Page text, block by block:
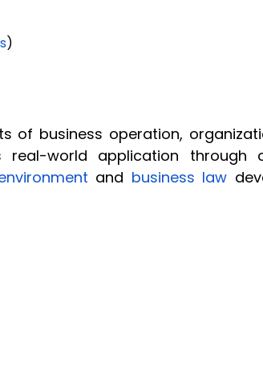
)
of business operation,
real-world application through
and business law